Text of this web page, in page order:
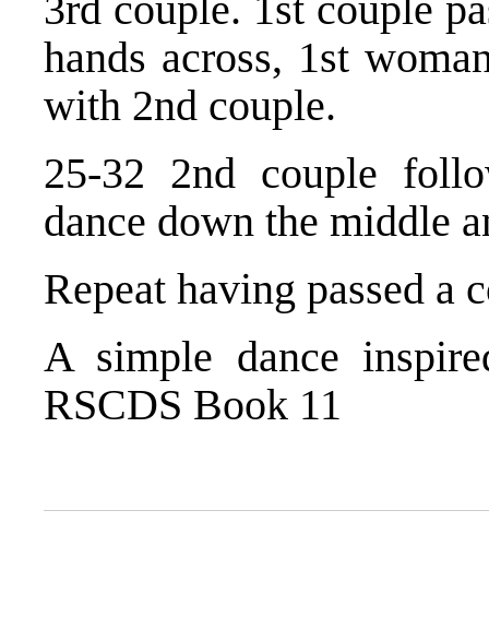
hands across, 1st
with 2nd couple.
25-32 2nd couple
dance down the middle
Repeat having passed a
A simple dance
RSCDS Book 11